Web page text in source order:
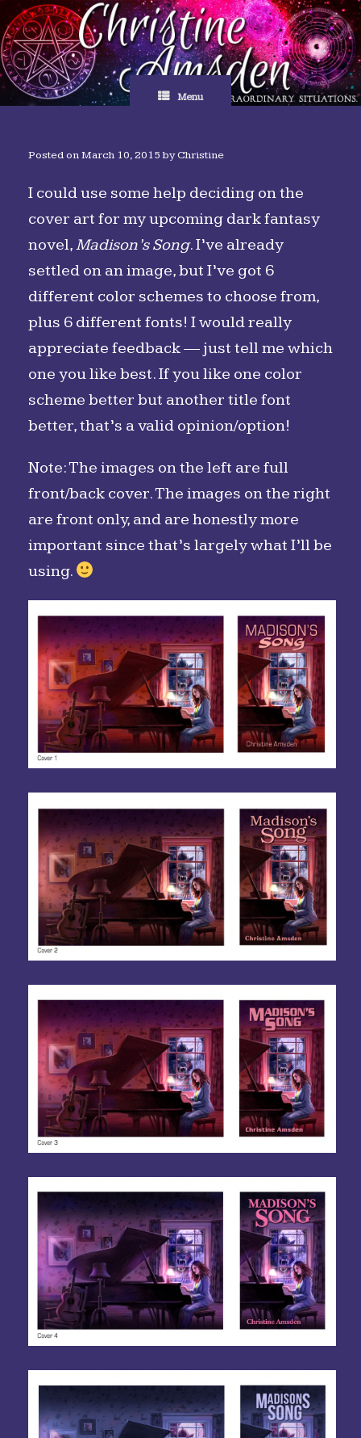
Skip
to
content
Menu
Posted onMarch 10, 2015 byChristine
I could use some help deciding on the
cover art for my upcoming dark fantasy
novel,Madison’s Song. I’ve already
settled on an image, but I’ve got 6
different color schemes to choose from,
plus 6 different fonts! I would really
appreciate feedback — just tell me which
one you like best. If you like one color
scheme better but another title font
better, that’s a valid opinion/option!
Note: The images on the left are full
front/back cover. The images on the right
are front only, and are honestly more
important since that’s largely what I’ll be
using.